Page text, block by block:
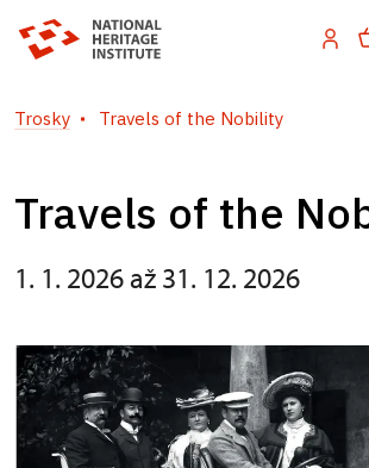
Trosky Travels of the Nobility
Travels of the
1. 1. 2026 až 31. 12. 2026